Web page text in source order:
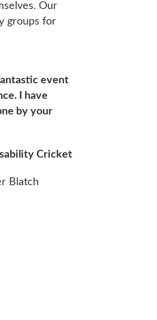
Our
groups for
event
I have
by your
Cricket
Blatch